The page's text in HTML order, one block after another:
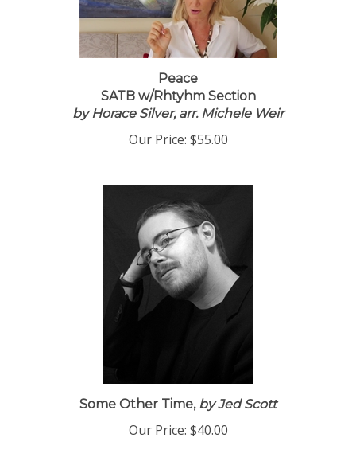
Peace
SATB w/Rhtyhm Section
by Horace Silver, arr. Michele Weir
Our Price: $55.00
Some Other Time,by Jed Scott
Our Price: $40.00